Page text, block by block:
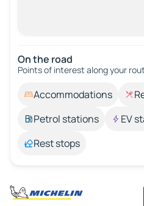
On the road
Points of interest along your
Accommodations
Petrol stations
EV
Rest stops